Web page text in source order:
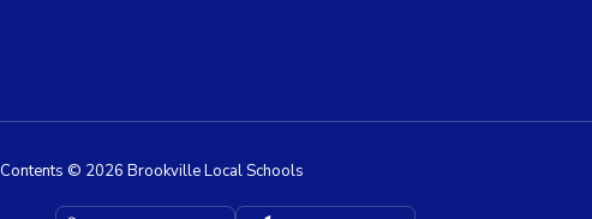
Contents © 2026 Brookville Local Schools